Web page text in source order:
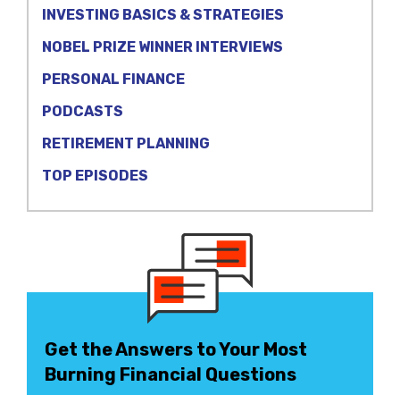
INVESTING BASICS & STRATEGIES
NOBEL PRIZE WINNER INTERVIEWS
PERSONAL FINANCE
PODCASTS
RETIREMENT PLANNING
TOP EPISODES
Get the Answers to Your Most
Burning Financial Questions